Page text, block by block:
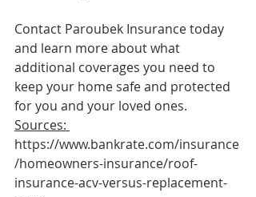
Contact Paroubek Insurance today
and learn more about what
additional coverages you need to
keep your home safe and protected
for you and your loved ones.
Sources:
https://www.bankrate.com/insurance
/homeowners-insurance/roof-
insurance-acv-versus-replacement-